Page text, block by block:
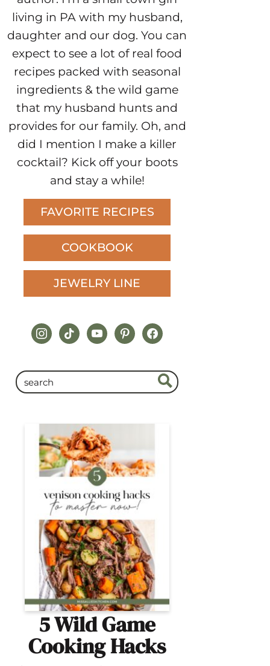
living in PA with my husband,
daughter and our dog. You can
expect to see a lot of real food
recipes packed with seasonal
ingredients & the wild game
that my husband hunts and
provides for our family. Oh, and
did I mention I make a killer
cocktail? Kick off your boots
and stay a while!
FAVORITE RECIPES
COOKBOOK
JEWELRY LINE
instagram
tiktokyoutubepinterestfacebook
5 Wild Game
Cooking Hacks